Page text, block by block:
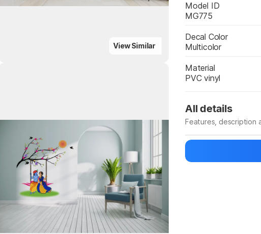
View Similar
Model ID
MG775
Decal Color
Multicolor
Material
PVC vinyl
All details
Features, description